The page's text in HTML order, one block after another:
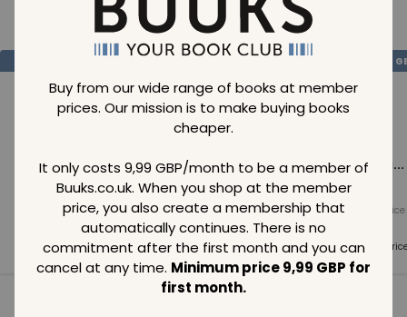
Buy from our wide range of books at member
prices. Our mission is to make buying books
cheaper.
It only costs 9,99 GBP/month to be a member of
Buuks.co.uk. When you shop at the member
price, you also create a membership that
automatically continues. There is no
commitment after the first month and you can
cancel at any time. Minimum price 9,99 GBP for
first month.
Loading..
Loading...
Normal price
Member price
SAVE 99
Loading...
Normal price
99GBP
Member price
99GBP
Loading...
Normal price
Member
99 GBP